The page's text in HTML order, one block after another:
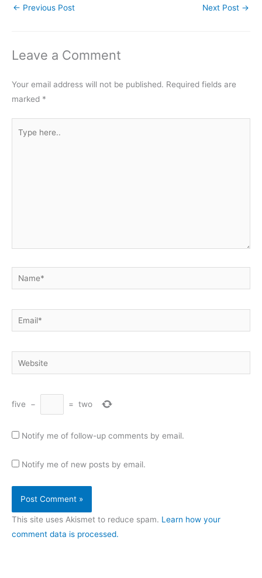
← Previous Post Next Post →
Leave a Comment
Your email address will not be published. Required fields are
marked *
here..
Name*
Email*
Website
five − = two
Notify me of follow-up comments by email.
Notify me of new posts by email.
This site uses Akismet to reduce spam. Learn how your
comment data is processed.